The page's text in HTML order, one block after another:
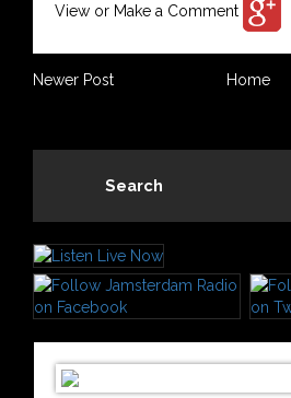
View or Make a Comment
Newer Post Home
Search